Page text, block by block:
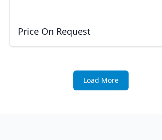
Price On Request
Load More